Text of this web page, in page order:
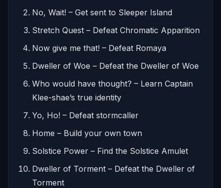
No, Wait! – Get sent to Sleeper Island
Stretch Quest – Defeat Chromatic Apparition
Now give me that! – Defeat Romaya
Dweller of Woe – Defeat the Dweller of Woe
Who would have thought? – Learn Captain
Klee-shae’s true identity
Yo, Ho! – Defeat stormcaller
Home – Build your own town
Solstice Power – Find the Solstice Amulet
Dweller of Torment – Defeat the Dweller of
Torment